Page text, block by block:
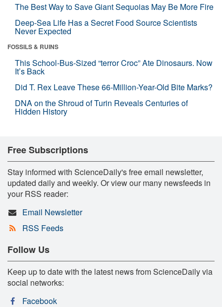
The Best Way to Save Giant Sequoias May Be More Fire
Deep-Sea Life Has a Secret Food Source Scientists
Never Expected
FOSSILS & RUINS
This School-Bus-Sized “terror Croc” Ate Dinosaurs. Now
It’s Back
Did T. Rex Leave These 66-Million-Year-Old Bite Marks?
DNA on the Shroud of Turin Reveals Centuries of
Hidden History
Free Subscriptions
Stay informed with ScienceDaily's free email newsletter,
updated daily and weekly. Or view our many newsfeeds in
your RSS reader:
Email Newsletter
RSS Feeds
Follow Us
Keep up to date with the latest news from ScienceDaily via
social networks:
Facebook